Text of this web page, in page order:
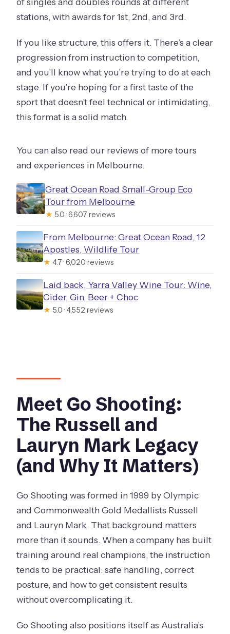
stations, with awards for 1st, 2nd, and 3rd.
If you like structure, this offers it. There’s a clear
progression from instruction to competition,
and you’ll know what you’re trying to do at each
stage. If you’re hoping for a first taste of the
sport that doesn’t feel technical or intimidating,
this format is a solid match.
You can also read our reviews of more tours
and experiences in Melbourne.
Great Ocean Road Small-Group Eco
Tour from Melbourne
★ 5.0 · 6,607 reviews
From Melbourne: Great Ocean Road, 12
Apostles, Wildlife Tour
★ 4.7 · 6,020 reviews
Laid back, Yarra Valley Wine Tour: Wine,
Cider, Gin, Beer + Choc
★ 5.0 · 4,552 reviews
Meet Go Shooting:
The Russell and
Lauryn Mark Legacy
(and Why It Matters)
Go Shooting was formed in 1999 by Olympic
and Commonwealth Gold Medallists Russell
and Lauryn Mark. That background matters
more than it sounds. When a company has built
training around real champions, the instruction
tends to be practical: safe handling, correct
posture, and how to get consistent results
without overcomplicating it.
Go Shooting also positions itself as Australia’s